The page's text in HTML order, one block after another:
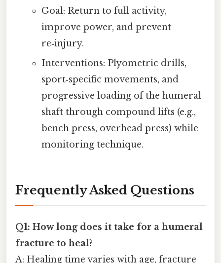
Goal: Return to full activity,
improve power, and prevent
re‑injury.
Interventions: Plyometric drills,
sport‑specific movements, and
progressive loading of the humeral
shaft through compound lifts (e.g.,
bench press, overhead press) while
monitoring technique.
Frequently Asked Questions
Q1: How long does it take for a humeral
fracture to heal?
A: Healing time varies with age, fracture